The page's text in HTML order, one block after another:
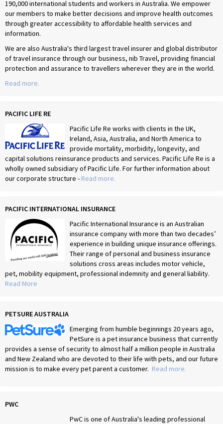
190,000 international students and workers in Australia. We empower
our members to make better decisions and improve health outcomes
through greater accessibility to affordable health services and
information.
We are also Australia's third largest travel insurer and global distributor
of travel insurance through our business, nib Travel, providing financial
protection and assurance to travellers wherever they are in the world.
Read more.
PACIFIC LIFE RE
Pacific Life Re works with clients in the UK,
Ireland, Asia, Australia, and North America to
provide mortality, morbidity, longevity, and
capital solutions reinsurance products and services. Pacific Life Re is a
wholly owned subsidiary of Pacific Life. For further information about
our corporate structure - Read more.
PACIFIC INTERNATIONAL INSURANCE
Pacific International Insurance is an Australian
insurance company with more than two decades’
experience in building unique insurance offerings.
Their range of personal and business insurance
solutions cross areas includes motor vehicle,
pet, mobility equipment, professional indemnity and general liability.
Read More
PETSURE AUSTRALIA
Emerging from humble beginnings 20 years ago,
PetSure is a pet insurance business that currently
provides a sense of security to almost half a million people in Australia
and New Zealand who are devoted to their life with pets, and our future
mission is to make every pet parent a customer. Read more.
PWC
PwC is one of Australia's leading professional